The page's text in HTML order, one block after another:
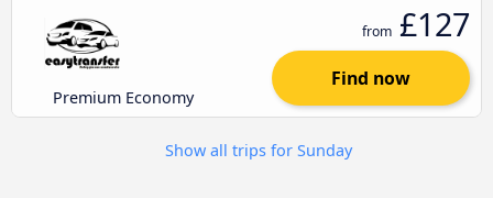
Premium Economy
from £127
Find now
Show all trips for Sunday